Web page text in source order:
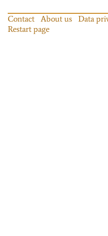
Contact About us Data
Restart page